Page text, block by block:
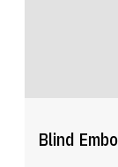
Blind